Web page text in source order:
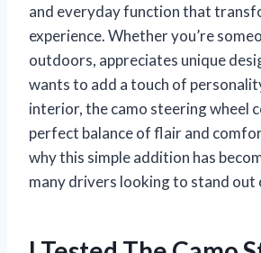
and everyday function that
experience. Whether you’re
outdoors, appreciates unique
wants to add a touch of
interior, the camo steering wheel
perfect balance of flair and
why this simple addition has
many drivers looking to stand out